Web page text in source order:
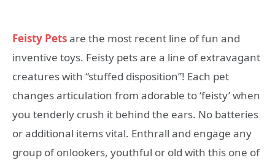
Feisty Petsare the most recent line of fun and
inventive toys. Feisty pets are a line of extravagant
creatures with “stuffed disposition”! Each pet
changes articulation from adorable to ‘feisty’ when
you tenderly crush it behind the ears. No batteries
or additional items vital. Enthrall and engage any
group of onlookers, youthful or old with this one of